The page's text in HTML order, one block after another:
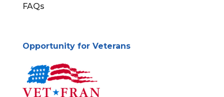
FAQs
Opportunity for Veterans